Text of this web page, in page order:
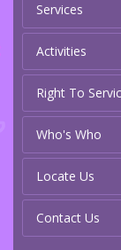
Services
Activities
Right To
Who's Who
Locate Us
Contact Us